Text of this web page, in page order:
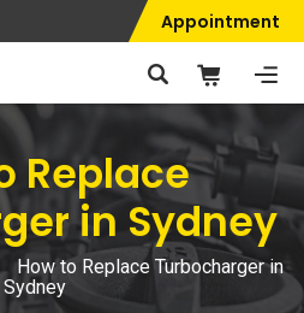
Appointment
Replace
in Sydney
How to Replace Turbocharger in
Sydney